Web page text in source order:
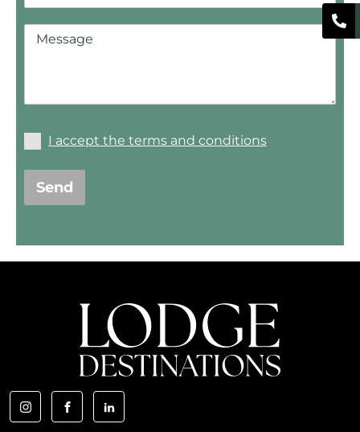
I accept the terms and conditions
Send